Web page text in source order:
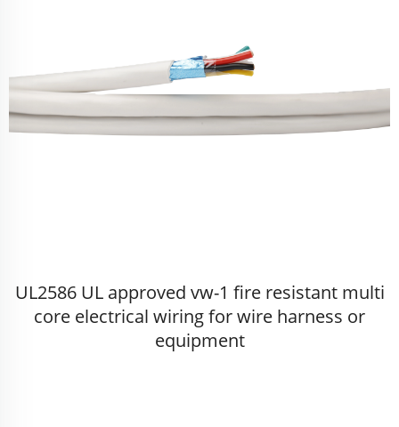
UL2586 UL approved vw-1 fire resistant multi
core electrical wiring for wire harness or
equipment